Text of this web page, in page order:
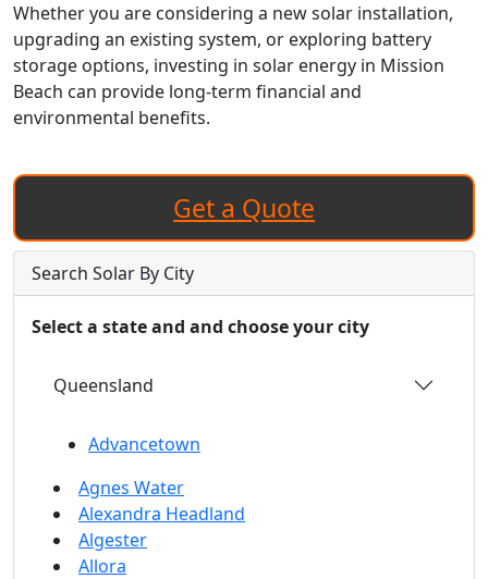
Whether you are considering a new solar installation,
upgrading an existing system, or exploring battery
storage options, investing in solar energy in Mission
Beach can provide long-term financial and
environmental benefits.
Get a Quote
Search Solar By City
Select a state and and choose your city
Queensland
Advancetown
Agnes Water
Alexandra Headland
Algester
Allora